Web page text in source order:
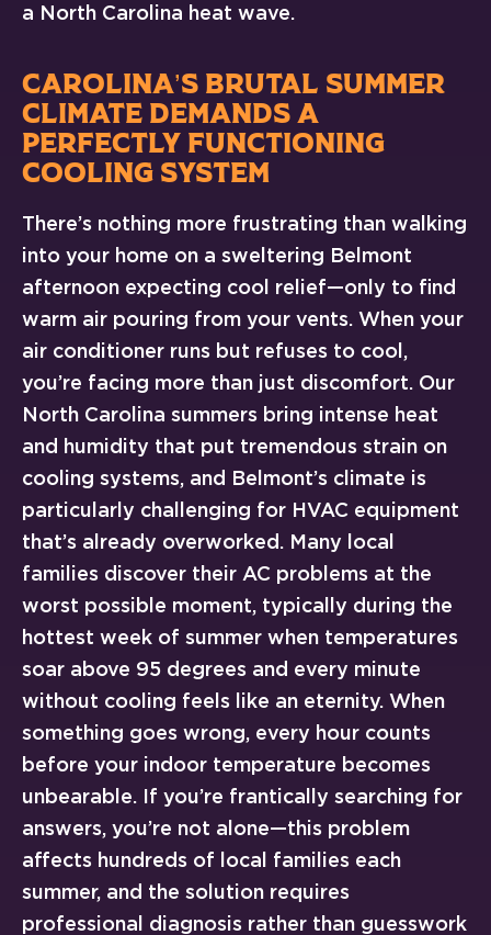
a North Carolina heat wave.
CAROLINA’S BRUTAL SUMMER
CLIMATE DEMANDS A
PERFECTLY FUNCTIONING
COOLING SYSTEM
There’s nothing more frustrating than walking
into your home on a sweltering Belmont
afternoon expecting cool relief—only to find
warm air pouring from your vents. When your
air conditioner runs but refuses to cool,
you’re facing more than just discomfort. Our
North Carolina summers bring intense heat
and humidity that put tremendous strain on
cooling systems, and Belmont’s climate is
particularly challenging for HVAC equipment
that’s already overworked. Many local
families discover their AC problems at the
worst possible moment, typically during the
hottest week of summer when temperatures
soar above 95 degrees and every minute
without cooling feels like an eternity. When
something goes wrong, every hour counts
before your indoor temperature becomes
unbearable. If you’re frantically searching for
answers, you’re not alone—this problem
affects hundreds of local families each
summer, and the solution requires
professional diagnosis rather than guesswork